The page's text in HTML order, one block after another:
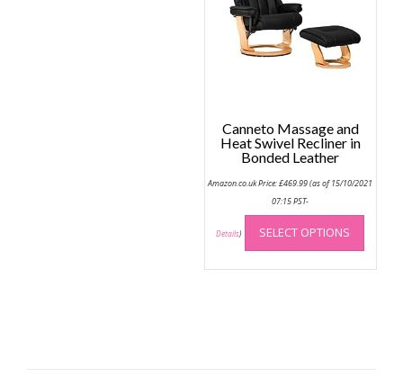
Canneto Massage and
Heat Swivel Recliner in
Bonded Leather
Amazon.co.uk Price:£469.99(as of 15/10/2021
07:15 PST-
Details) SELECT OPTIONS
This
has